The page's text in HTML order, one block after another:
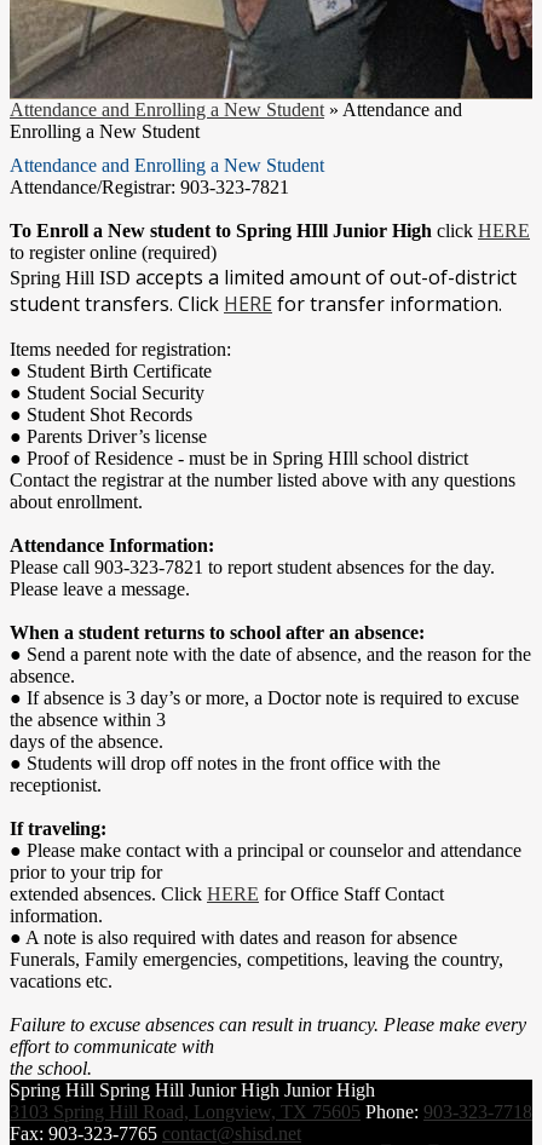
Attendance and Enrolling a New Student » Attendance and
Enrolling a New Student
Attendance and Enrolling a New Student
Attendance/Registrar: 903-323-7821
To Enroll a New student to Spring HIll Junior High click HERE
to register online (required)
Spring Hill ISD accepts a limited amount of out-of-district
student transfers. Click HERE for transfer information.
Items needed for registration:
● Student Birth Certificate
● Student Social Security
● Student Shot Records
● Parents Driver’s license
● Proof of Residence - must be in Spring HIll school district
Contact the registrar at the number listed above with any questions
about enrollment.
Attendance Information:
Please call 903-323-7821 to report student absences for the day.
Please leave a message.
When a student returns to school after an absence:
● Send a parent note with the date of absence, and the reason for the
absence.
● If absence is 3 day’s or more, a Doctor note is required to excuse
the absence within 3
days of the absence.
● Students will drop off notes in the front office with the
receptionist.
If traveling:
● Please make contact with a principal or counselor and attendance
prior to your trip for
extended absences. Click HERE for Office Staff Contact
information.
● A note is also required with dates and reason for absence
Funerals, Family emergencies, competitions, leaving the country,
vacations etc.
Failure to excuse absences can result in truancy. Please make every
effort to communicate with
the school.
Spring Hill Spring Hill Junior High Junior High
3103 Spring Hill Road, Longview, TX 75605 Phone: 903-323-7718
Fax: 903-323-7765 contact@shisd.net